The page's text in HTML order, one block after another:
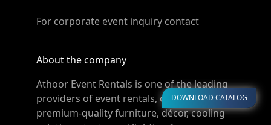
For corporate event inquiry contact
About the company
Athoor Event Rentals is one of the leading
providers of event rentals, offering
premium-quality furniture, décor, cooling
DOWNLOAD CATALOG